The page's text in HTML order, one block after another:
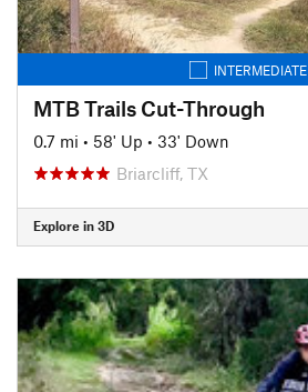
INTERMEDIATE
MTB Trails Cut-Through
0.7 mi • 58' Up • 33' Down
Briarcliff, TX
Explore in 3D